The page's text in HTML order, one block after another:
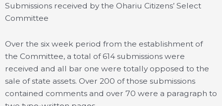
Submissions received by the Ohariu Citizens’ Select
Committee
Over the six week period from the establishment of
the Committee, a total of 614 submissions were
received and all bar one were totally opposed to the
sale of state assets. Over 200 of those submissions
contained comments and over 70 were a paragraph to